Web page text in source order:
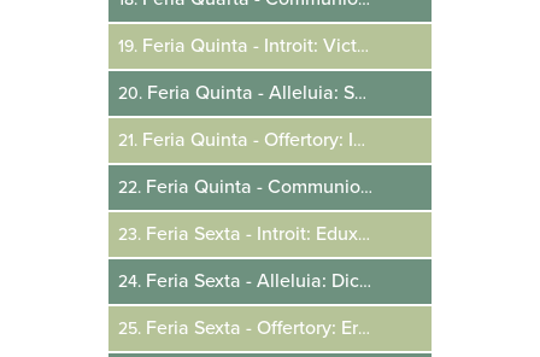
19. Feria Quinta - Introit: Victricem Manum Tuam
20. Feria Quinta - Alleluia: Surrexit Christus
21. Feria Quinta - Offertory: In Die Eos Dominus
22. Feria Quinta - Communion: Populus Acquisitionis
23. Feria Sexta - Introit: Eduxit Eos Dominus
24. Feria Sexta - Alleluia: Dicite In Gentibus
25. Feria Sexta - Offertory: Erit Vobis Hic